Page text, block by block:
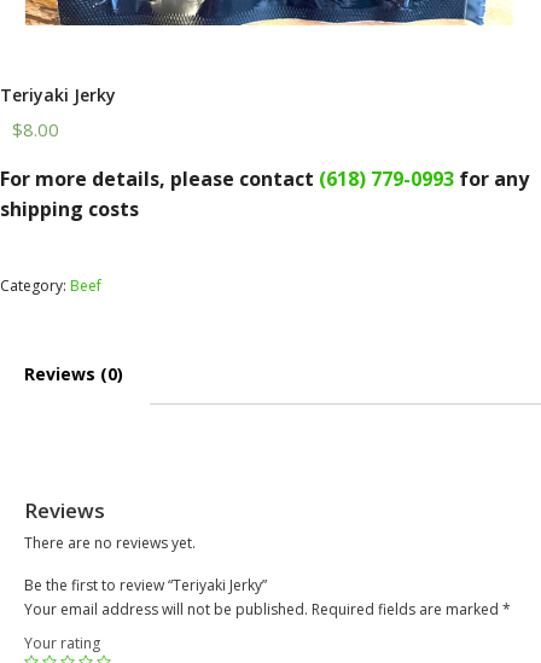
Teriyaki Jerky
$8.00
Teriyaki
quantity
For more details, please contact (618) 779-0993 for any
shipping costs
Category: Beef
Reviews (0)
Reviews
There are no reviews yet.
Be the first to review “Teriyaki Jerky”
Your email address will not be published. Required fields are marked *
Your rating